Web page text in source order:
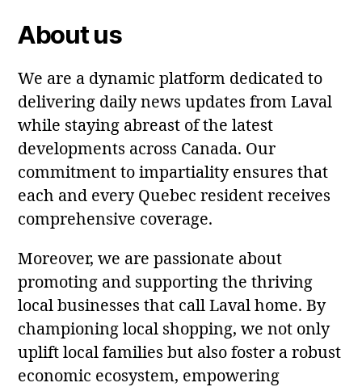
About us
We are a dynamic platform dedicated to
delivering daily news updates from Laval
while staying abreast of the latest
developments across Canada. Our
commitment to impartiality ensures that
each and every Quebec resident receives
comprehensive coverage.
Moreover, we are passionate about
promoting and supporting the thriving
local businesses that call Laval home. By
championing local shopping, we not only
uplift local families but also foster a robust
economic ecosystem, empowering